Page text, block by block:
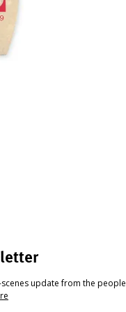
update from the people